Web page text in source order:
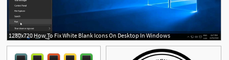
1280x720 How To Fix White Blank Icons On Desktop In Windows